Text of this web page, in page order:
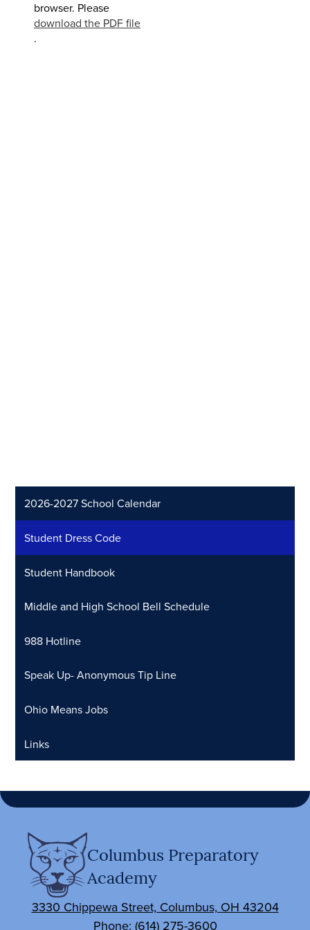
browser. Please
download the PDF file
.
2026-2027 School Calendar
Student Dress Code
Student Handbook
Middle and High School Bell Schedule
988 Hotline
Speak Up- Anonymous Tip Line
Ohio Means Jobs
Links
Columbus Preparatory
Academy
3330 Chippewa Street, Columbus, OH 43204
Phone: (614) 275-3600